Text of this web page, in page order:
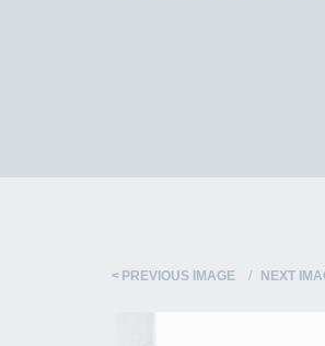
PREVIOUS IMAGE NEXT